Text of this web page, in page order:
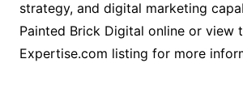
strategy, and digital marketing
Painted Brick Digital online or view
Expertise.com listing for more